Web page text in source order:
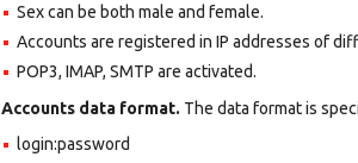
Sex can be both male and female.
Accounts are registered in IP addresses of
POP3, IMAP, SMTP are activated.
Accounts data format. The data format is
login:password